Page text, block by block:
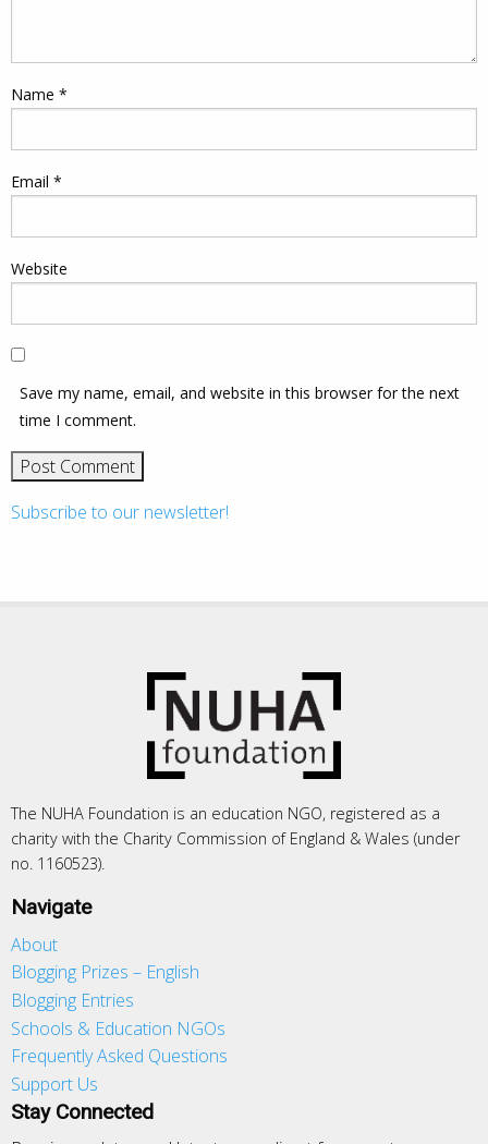
Name *
Email *
Website
Save my name, email, and website in this browser for the next
time I comment.
Subscribe to our newsletter!
The NUHA Foundation is an education NGO, registered as a
charity with the Charity Commission of England & Wales (under
no. 1160523).
Navigate
About
Blogging Prizes – English
Blogging Entries
Schools & Education NGOs
Frequently Asked Questions
Support Us
Stay Connected